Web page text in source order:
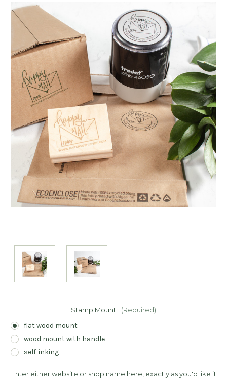
Stamp Mount: (Required)
flat wood mount
wood mount with handle
self-inking
Enter either website or shop name here, exactly as you'd like it